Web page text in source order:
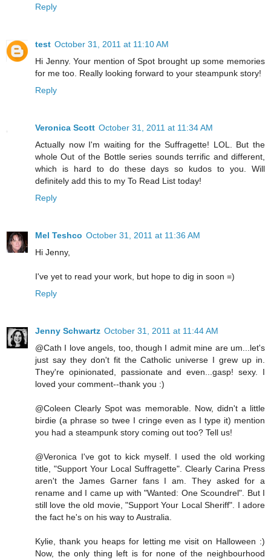
Reply
test October 31, 2011 at 11:10 AM
Hi Jenny. Your mention of Spot brought up some memories
for me too. Really looking forward to your steampunk story!
Reply
Veronica Scott October 31, 2011 at 11:34 AM
Actually now I'm waiting for the Suffragette! LOL. But the
whole Out of the Bottle series sounds terrific and different,
which is hard to do these days so kudos to you. Will
definitely add this to my To Read List today!
Reply
Mel Teshco October 31, 2011 at 11:36 AM
Hi Jenny,
I've yet to read your work, but hope to dig in soon =)
Reply
Jenny Schwartz October 31, 2011 at 11:44 AM
@Cath I love angels, too, though I admit mine are um...let's
just say they don't fit the Catholic universe I grew up in.
They're opinionated, passionate and even...gasp! sexy. I
loved your comment--thank you :)
@Coleen Clearly Spot was memorable. Now, didn't a little
birdie (a phrase so twee I cringe even as I type it) mention
you had a steampunk story coming out too? Tell us!
@Veronica I've got to kick myself. I used the old working
title, "Support Your Local Suffragette". Clearly Carina Press
aren't the James Garner fans I am. They asked for a
rename and I came up with "Wanted: One Scoundrel". But I
still love the old movie, "Support Your Local Sheriff". I adore
the fact he's on his way to Australia.
Kylie, thank you heaps for letting me visit on Halloween :)
Now, the only thing left is for none of the neighbourhood